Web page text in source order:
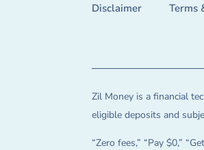
Disclaimer Terms
Zil Money is a financial
eligible deposits and
“Zero fees,” “Pay $0,”